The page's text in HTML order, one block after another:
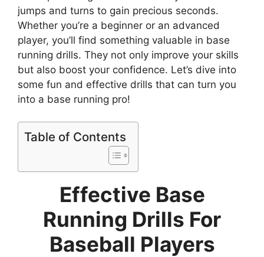
jumps and turns to gain precious seconds.
Whether you’re a beginner or an advanced
player, you’ll find something valuable in base
running drills. They not only improve your skills
but also boost your confidence. Let’s dive into
some fun and effective drills that can turn you
into a base running pro!
Table of Contents
Effective Base
Running Drills For
Baseball Players